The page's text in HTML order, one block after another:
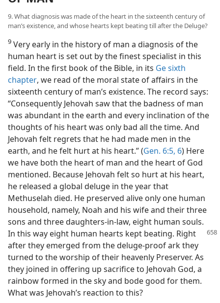
9. What diagnosis was made of the heart in the sixteenth century of
man’s existence, and whose hearts kept beating till after the Deluge?
9 Very early in the history of man a diagnosis of the
human heart is set out by the finest specialist in this
field. In the first book of the Bible, in its Ge sixth
chapter, we read of the moral state of affairs in the
sixteenth century of man’s existence. The record says:
“Consequently Jehovah saw that the badness of man
was abundant in the earth and every inclination of the
thoughts of his heart was only bad all the time. And
Jehovah felt regrets that he had made men in the
earth, and he felt hurt at his heart.” (Gen. 6:5, 6) Here
we have both the heart of man and the heart of God
mentioned. Because Jehovah felt so hurt at his heart,
he released a global deluge in the year that
Methuselah died. He preserved alive only one human
household, namely, Noah and his wife and their three
sons and three daughters-in-law, eight human souls.
In this way eight human hearts kept beating. Right
after they emerged from the deluge-proof ark they
turned to the worship of their heavenly Preserver. As
they joined in offering up sacrifice to Jehovah God, a
rainbow formed in the sky and bode good for them.
What was Jehovah’s reaction to this?